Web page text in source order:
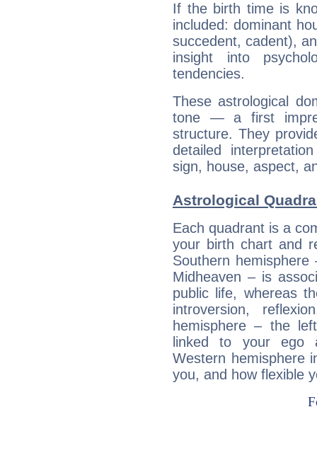
If the birth time is
included: dominant
succedent, cadent),
insight into
tendencies.
These astrological
tone — a first
structure. They
detailed
sign, house, aspect,
Astrological
Each quadrant is a
your birth chart and
Southern
Midheaven – is
public life, whereas
introversion,
hemisphere – the
linked to your ego
Western hemisphere
you, and how flexible